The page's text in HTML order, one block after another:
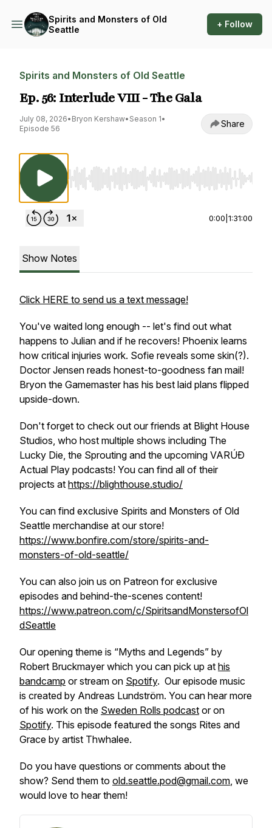
Spirits and Monsters of Old
Seattle
+ Follow
Spirits and Monsters of Old Seattle
Ep. 56: Interlude VIII - The Gala
July 08, 2026• Bryon Kershaw• Season 1•
Episode 56
Share
Use Left/Right to seek, Home/End to jump to
0:00 1:31:00
Show Notes
Click HERE to send us a text message!
You've waited long enough -- let's find out what
happens to Julian and if he recovers! Phoenix learns
how critical injuries work. Sofie reveals some skin(?).
Doctor Jensen reads honest-to-goodness fan mail!
Bryon the Gamemaster has his best laid plans flipped
upside-down.
Don't forget to check out our friends at Blight House
Studios, who host multiple shows including The
Lucky Die, the Sprouting and the upcoming VARÚÐ
Actual Play podcasts! You can find all of their
projects at https://blighthouse.studio/
You can find exclusive Spirits and Monsters of Old
Seattle merchandise at our store!
https://www.bonfire.com/store/spirits-and-
monsters-of-old-seattle/
You can also join us on Patreon for exclusive
episodes and behind-the-scenes content!
https://www.patreon.com/c/SpiritsandMonstersofOl
dSeattle
Our opening theme is “Myths and Legends” by
Robert Bruckmayer which you can pick up at his
bandcamp or stream on Spotify. Our episode music
is created by Andreas Lundström. You can hear more
of his work on the Sweden Rolls podcast or on
Spotify. This episode featured the songs Rites and
Grace by artist Thwhalee.
Do you have questions or comments about the
show? Send them to old.seattle.pod@gmail.com, we
would love to hear them!